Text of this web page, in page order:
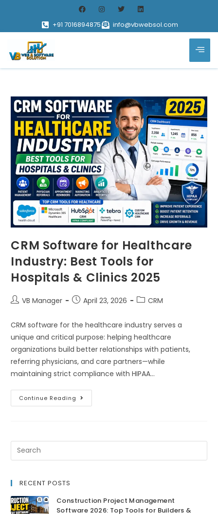
+91 7016894875 info@vbwebsol.com
CRM Software for Healthcare
Industry: Best Tools for
Hospitals & Clinics 2025
VB Manager April 23, 2026 CRM
CRM software for the healthcare industry serves a
unique and critical purpose: helping healthcare
organizations build better relationships with patients,
referring physicians, and care partners—while
maintaining strict compliance with HIPAA…
Continue Reading
RECENT POSTS
Construction Project Management
Software 2026: Top Tools for Builders &